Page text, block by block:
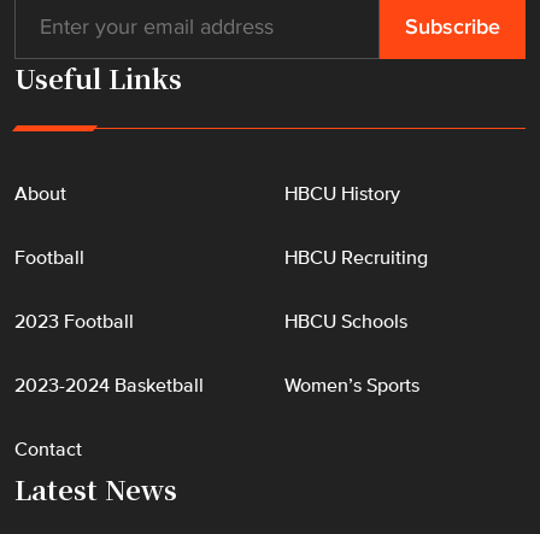
Useful Links
About
Football
2023 Football
2023-2024 Basketball
Contact
HBCU History
HBCU Recruiting
HBCU Schools
Women’s Sports
Latest News